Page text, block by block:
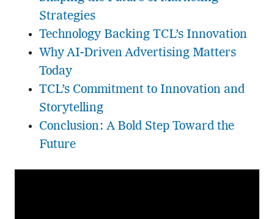
Strategies
Technology Backing TCL’s Innovation
Why AI-Driven Advertising Matters
Today
TCL’s Commitment to Innovation and
Storytelling
Conclusion: A Bold Step Toward the
Future